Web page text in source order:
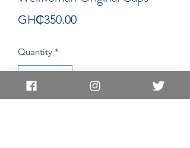
GH₵350.00Price
Quantity *